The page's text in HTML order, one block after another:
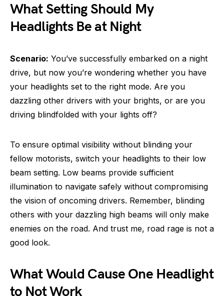
What Setting Should My
Headlights Be at Night
Scenario: You’ve successfully embarked on a night
drive, but now you’re wondering whether you have
your headlights set to the right mode. Are you
dazzling other drivers with your brights, or are you
driving blindfolded with your lights off?
To ensure optimal visibility without blinding your
fellow motorists, switch your headlights to their low
beam setting. Low beams provide sufficient
illumination to navigate safely without compromising
the vision of oncoming drivers. Remember, blinding
others with your dazzling high beams will only make
enemies on the road. And trust me, road rage is not a
good look.
What Would Cause One Headlight
to Not Work